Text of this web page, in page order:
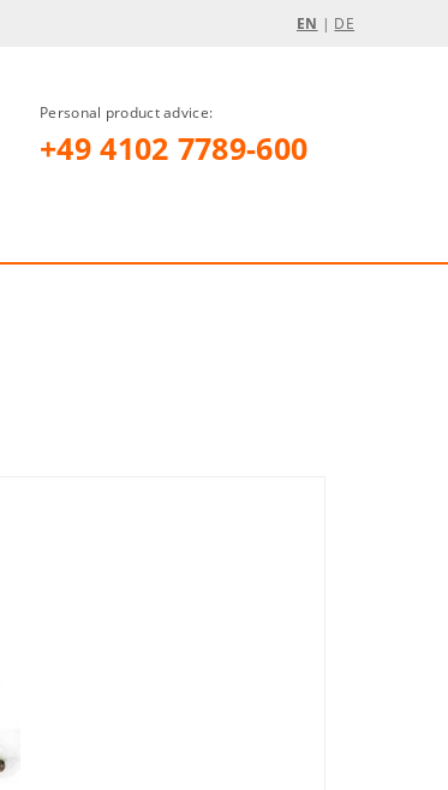
EN | DE
Personal product advice:
+49 4102 7789-600